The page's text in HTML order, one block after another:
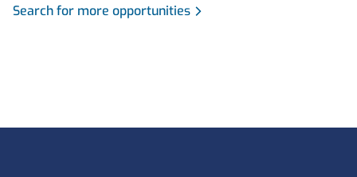
Search for more opportunities